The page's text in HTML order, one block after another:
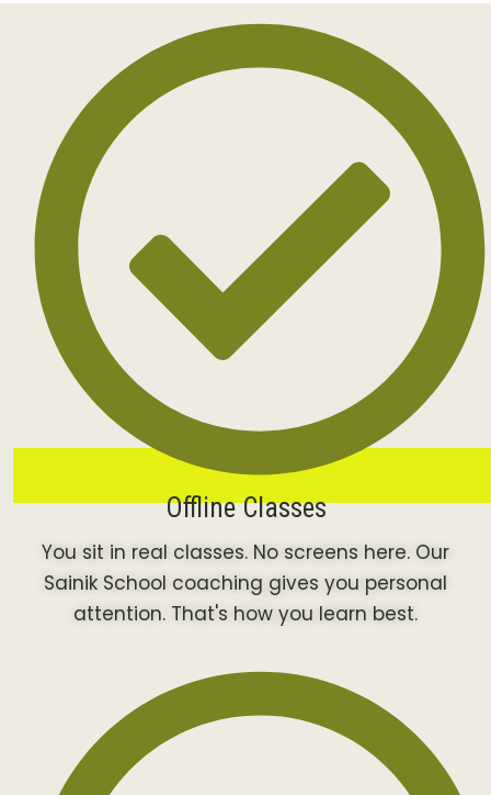
Offline Classes
You sit in real classes. No screens here. Our
Sainik School coaching gives you personal
attention. That's how you learn best.